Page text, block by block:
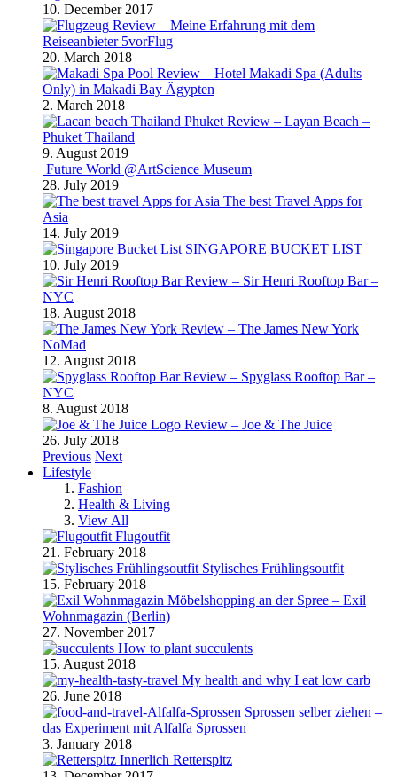
10. December 2017
Review – Meine Erfahrung mit dem
Reiseanbieter 5vorFlug
20. March 2018
Review – Hotel Makadi Spa (Adults
Only) in Makadi Bay Ägypten
2. March 2018
Review – Layan Beach –
Phuket Thailand
9. August 2019
Future World @ArtScience Museum
28. July 2019
The best Travel Apps for
Asia
14. July 2019
SINGAPORE BUCKET LIST
10. July 2019
Review – Sir Henri Rooftop Bar –
NYC
18. August 2018
Review – The James New York
NoMad
12. August 2018
Review – Spyglass Rooftop Bar –
NYC
8. August 2018
Review – Joe & The Juice
26. July 2018
Previous Next
Lifestyle
Fashion
Health & Living
View All
Flugoutfit
21. February 2018
Stylisches Frühlingsoutfit
15. February 2018
Möbelshopping an der Spree – Exil
Wohnmagazin (Berlin)
27. November 2017
How to plant succulents
15. August 2018
My health and why I eat low carb
26. June 2018
Sprossen selber ziehen –
das Experiment mit Alfalfa Sprossen
3. January 2018
Retterspitz